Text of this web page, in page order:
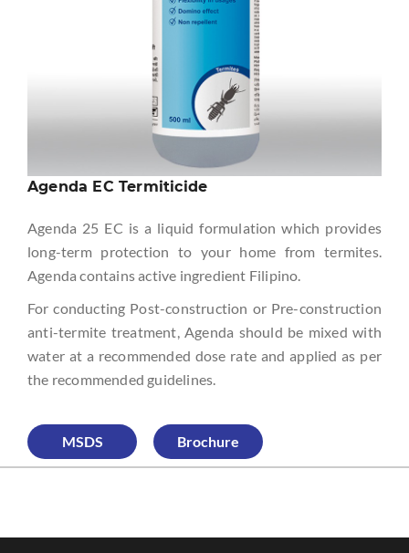
Agenda EC Termiticide
Agenda 25 EC is a liquid formulation which provides
long-term protection to your home from termites.
Agenda contains active ingredient Filipino.
For conducting Post-construction or Pre-construction
anti-termite treatment, Agenda should be mixed with
water at a recommended dose rate and applied as per
the recommended guidelines.
MSDS Brochure